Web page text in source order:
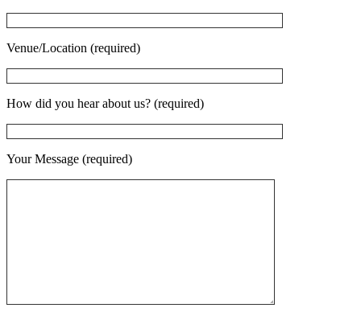
Venue/Location (required)
How did you hear about us? (required)
Your Message (required)